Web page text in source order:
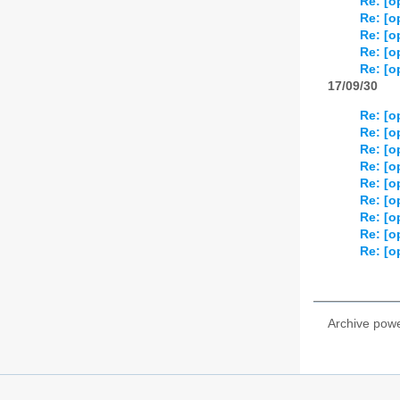
Re:
Re:
Re:
Re:
17/09/30
Re:
Re:
Re:
Re:
Re:
Re:
Re:
Re:
Re:
Archive